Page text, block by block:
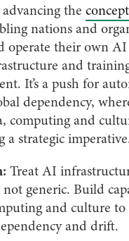
the concept
nations and
operate their own AI
and
It’s a push for
dependency,
computing and
a strategic
Treat AI
generic. Build
and culture
and drift.